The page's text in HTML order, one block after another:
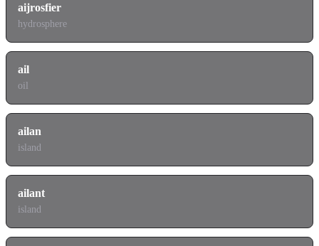
aijrosfier
hydrosphere
ail
oil
ailan
island
ailant
island